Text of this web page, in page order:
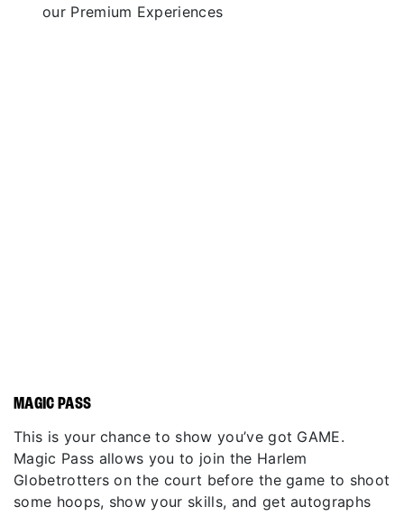
our Premium Experiences
MAGIC PASS
This is your chance to show you’ve got GAME.
Magic Pass allows you to join the Harlem
Globetrotters on the court before the game to shoot
some hoops, show your skills, and get autographs